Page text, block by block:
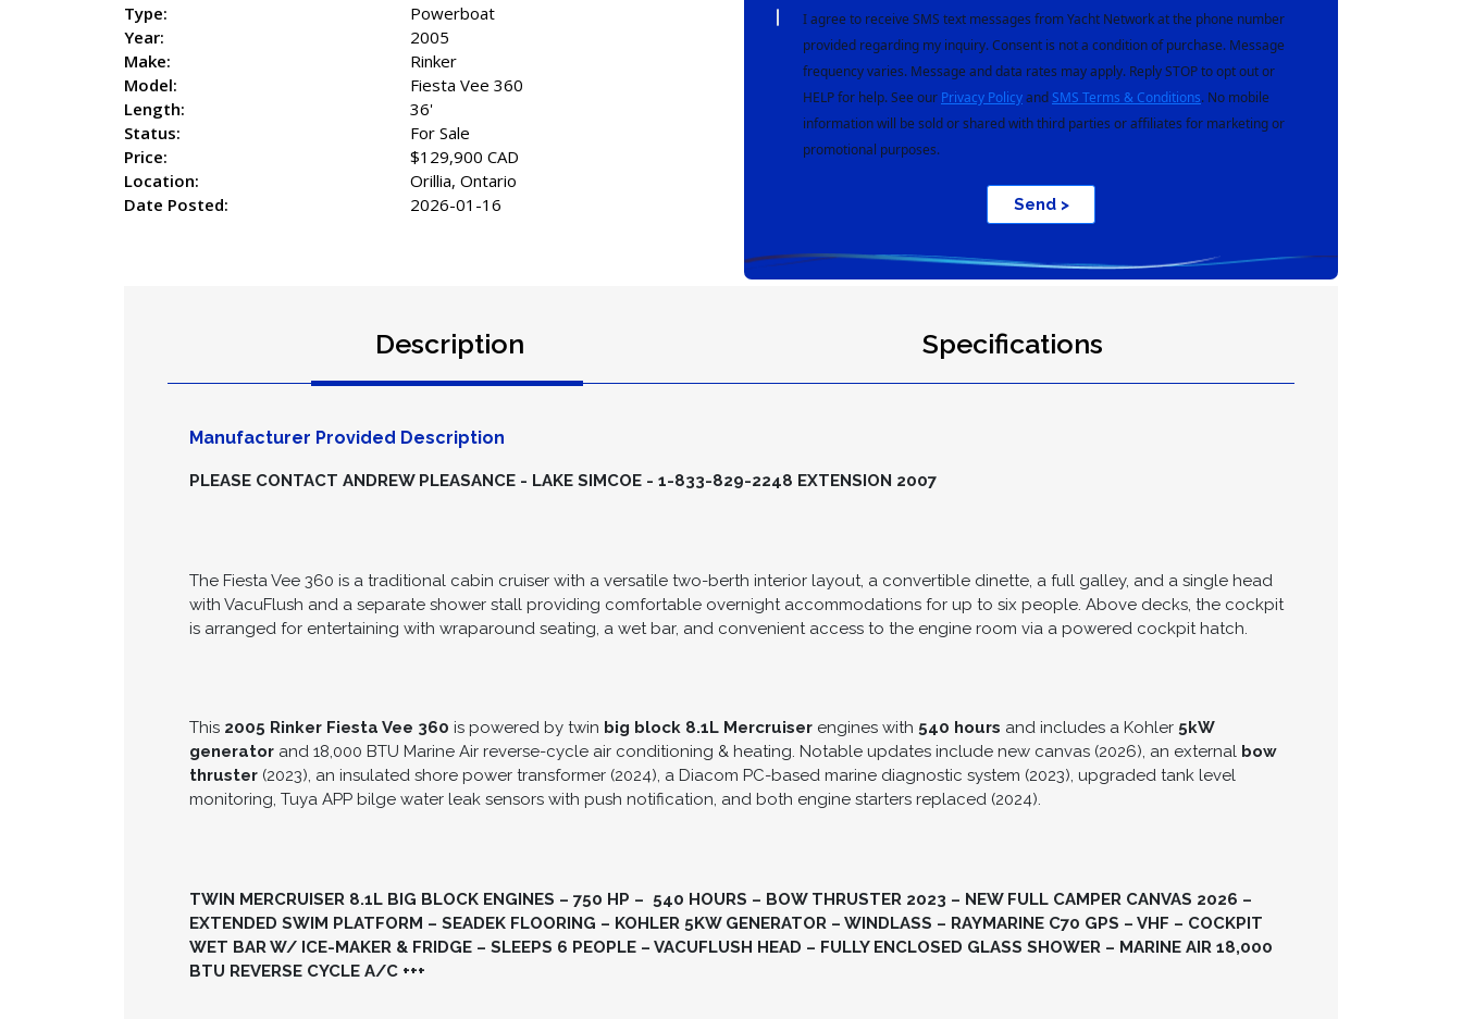
Type:
Powerboat
Year:
2005
Make:
Rinker
Model:
Fiesta Vee 360
Length:
36'
Status:
For Sale
Price:
$129,900 CAD
Location:
Orillia, Ontario
Date Posted:
2026-01-16
I agree to receive SMS text messages from Yacht Network at the phone number
provided regarding my inquiry. Consent is not a condition of purchase. Message
frequency varies. Message and data rates may apply. Reply STOP to opt out or
HELP for help. See our Privacy Policyand SMS Terms & Conditions. No mobile
information will be sold or shared with third parties or affiliates for marketing or
promotional purposes.
Send >
Description Specifications
Manufacturer Provided Description
PLEASE CONTACT ANDREW PLEASANCE - LAKE SIMCOE - 1-833-829-2248 EXTENSION 2007
The Fiesta Vee 360 is a traditional cabin cruiser with a versatile two-berth interior layout, a convertible dinette, a full galley, and a single head
with VacuFlush and a separate shower stall providing comfortable overnight accommodations for up to six people. Above decks, the cockpit
is arranged for entertaining with wraparound seating, a wet bar, and convenient access to the engine room via a powered cockpit hatch.
This 2005 Rinker Fiesta Vee 360 is powered by twin big block 8.1L Mercruiser engines with 540 hours and includes a Kohler 5kW
generator and 18,000 BTU Marine Air reverse-cycle air conditioning & heating. Notable updates include new canvas (2026), an external bow
thruster (2023), an insulated shore power transformer (2024), a Diacom PC-based marine diagnostic system (2023), upgraded tank level
monitoring, Tuya APP bilge water leak sensors with push notification, and both engine starters replaced (2024).
TWIN MERCRUISER 8.1L BIG BLOCK ENGINES – 750 HP – 540 HOURS – BOW THRUSTER 2023 – NEW FULL CAMPER CANVAS 2026 –
EXTENDED SWIM PLATFORM – SEADEK FLOORING – KOHLER 5KW GENERATOR – WINDLASS – RAYMARINE C70 GPS – VHF – COCKPIT
WET BAR W/ ICE-MAKER & FRIDGE – SLEEPS 6 PEOPLE – VACUFLUSH HEAD – FULLY ENCLOSED GLASS SHOWER – MARINE AIR 18,000
BTU REVERSE CYCLE A/C +++